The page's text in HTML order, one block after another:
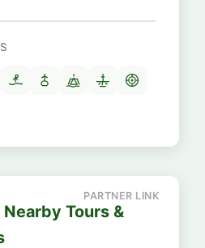
Nearby Tours &